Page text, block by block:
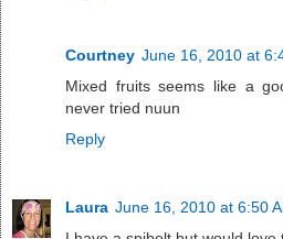
Courtney June 16, 2010 at
Mixed fruits seems like a
never tried nuun
Reply
Laura June 16, 2010 at 6:50